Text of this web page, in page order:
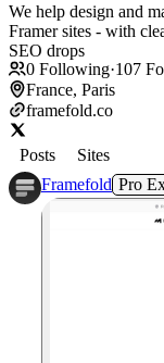
We help design and
Framer sites - with
SEO drops
0 Following·107
France, Paris
framefold.co
Posts
Sites
Framefold Pro